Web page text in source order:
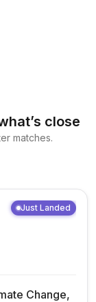
close
matches.
Just Landed
Change,